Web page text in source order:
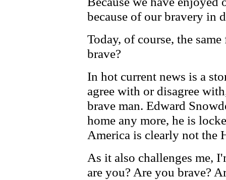
because of our bravery in
Today, of course, the
brave?
In hot current news is a
agree with or disagree
brave man. Edward
home any more, he is
America is clearly not the
As it also challenges me,
are you? Are you brave?